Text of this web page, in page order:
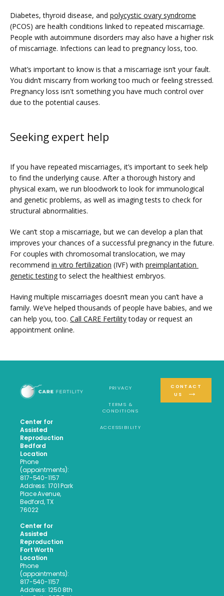
Diabetes, thyroid disease, and polycystic ovary syndrome
(PCOS) are health conditions linked to repeated miscarriage.
People with autoimmune disorders may also have a higher risk
of miscarriage. Infections can lead to pregnancy loss, too.
What’s important to know is that a miscarriage isn’t your fault.
You didn’t miscarry from working too much or feeling stressed.
Pregnancy loss isn't something you have much control over
due to the potential causes.
Seeking expert help
If you have repeated miscarriages, it’s important to seek help
to find the underlying cause. After a thorough history and
physical exam, we run bloodwork to look for immunological
and genetic problems, as well as imaging tests to check for
structural abnormalities.
We can’t stop a miscarriage, but we can develop a plan that
improves your chances of a successful pregnancy in the future.
For couples with chromosomal translocation, we may
recommend in vitro fertilization (IVF) with preimplantation
genetic testing to select the healthiest embryos.
Having multiple miscarriages doesn’t mean you can’t have a
family. We’ve helped thousands of people have babies, and we
can help you, too. Call CARE Fertility today or request an
appointment online.
Center for
Assisted
Reproduction
Bedford
Location
Phone
(appointments):
817-540-1157
Address: 1701 Park
Place Avenue,
Bedford, TX
76022
Center for
Assisted
Reproduction
Fort Worth
Location
Phone
(appointments):
817-540-1157
Address: 1250 8th
PRIVACY
TERMS &
CONDITIONS
ACCESSIBILITY
CONTACT
US